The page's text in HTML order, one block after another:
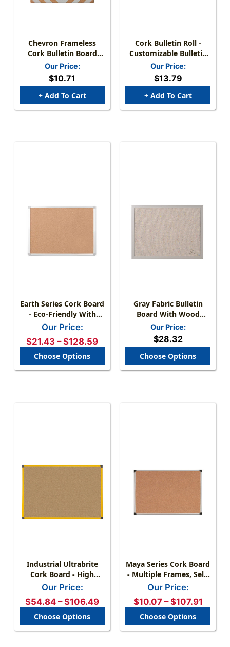
Chevron Frameless
Cork Bulletin Board
With Push Pins &
Mount Kit
Our Price:
$10.71
+ Add To Cart
Cork Bulletin Roll -
Customizable Bulletin
Surface
Our Price:
$13.79
+ Add To Cart
Earth Series Cork Board
- Eco-Friendly With
Aluminum Or Wood
Our Price:
$21.43 – $128.59
Choose Options
Gray Fabric Bulletin
Board With Wood
Frame - Pinhole-
Resistant Surface, Wall
Mount, Small Space
Friendly
Our Price:
$28.32
Choose Options
Industrial Ultrabrite
Cork Board - High
Visibility, Easy
Our Price:
$54.84 – $106.49
Choose Options
Maya Series Cork Board
- Multiple Frames, Self-
Healing Surface
Our Price:
$10.07 – $107.91
Choose Options